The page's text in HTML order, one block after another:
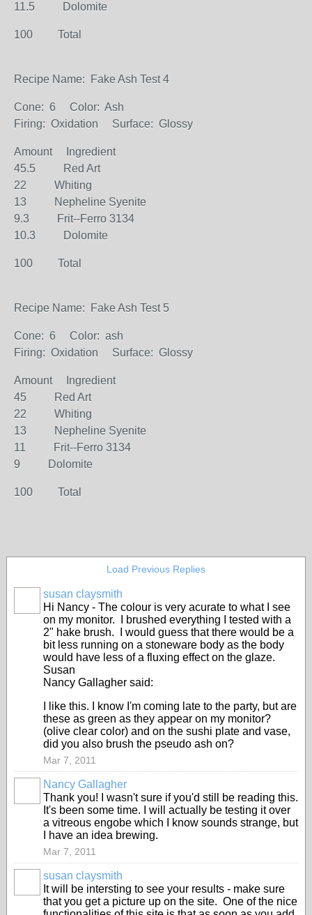
11.5 Dolomite
100 Total
Recipe Name: Fake Ash Test 4
Cone: 6 Color: Ash
Firing: Oxidation Surface: Glossy
Amount Ingredient
45.5 Red Art
22 Whiting
13 Nepheline Syenite
9.3 Frit--Ferro 3134
10.3 Dolomite
100 Total
Recipe Name: Fake Ash Test 5
Cone: 6 Color: ash
Firing: Oxidation Surface: Glossy
Amount Ingredient
45 Red Art
22 Whiting
13 Nepheline Syenite
11 Frit--Ferro 3134
9 Dolomite
100 Total
Load Previous Replies
susan claysmith
Hi Nancy - The colour is very acurate to what I see
on my monitor. I brushed everything I tested with a
2" hake brush. I would guess that there would be a
bit less running on a stoneware body as the body
would have less of a fluxing effect on the glaze.
Susan
Nancy Gallagher said:
I like this. I know I'm coming late to the party, but are
these as green as they appear on my monitor?
(olive clear color) and on the sushi plate and vase,
did you also brush the pseudo ash on?
Mar 7, 2011
Nancy Gallagher
Thank you! I wasn't sure if you'd still be reading this.
It's been some time. I will actually be testing it over
a vitreous engobe which I know sounds strange, but
I have an idea brewing.
Mar 7, 2011
susan claysmith
It will be intersting to see your results - make sure
that you get a picture up on the site. One of the nice